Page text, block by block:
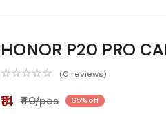
HONOR P20 PRO
(0 reviews)
₹14 ₹40/pcs 65% off